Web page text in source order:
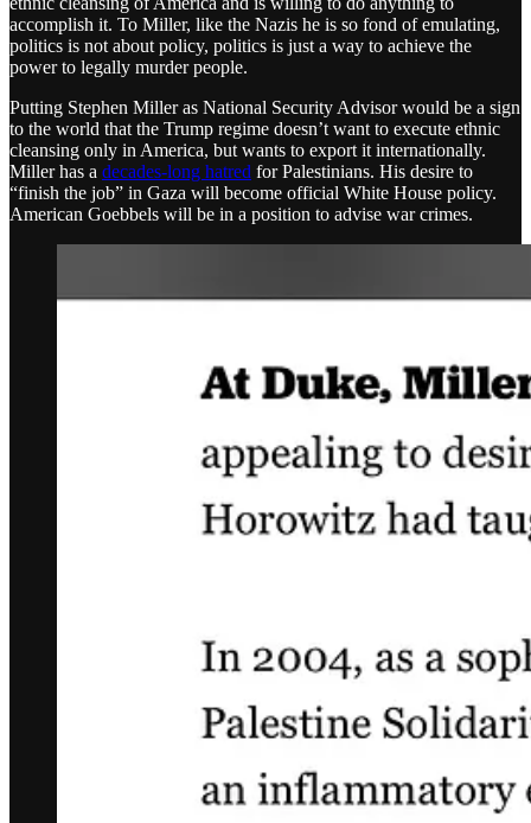
accomplish it. To Miller, like the Nazis he is so fond of emulating,
politics is not about policy, politics is just a way to achieve the
power to legally murder people.
Putting Stephen Miller as National Security Advisor would be a sign
to the world that the Trump regime doesn’t want to execute ethnic
cleansing only in America, but wants to export it internationally.
Miller has a decades-long hatred for Palestinians. His desire to
“finish the job” in Gaza will become official White House policy.
American Goebbels will be in a position to advise war crimes.